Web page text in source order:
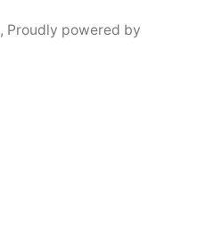
, Proudly powered by